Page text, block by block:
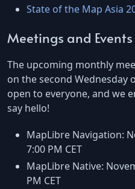
State of the Map Asia
Meetings and Events
The upcoming monthly
on the second Wednesday
open to everyone, and we
say hello!
MapLibre Navigation:
7:00 PM CET
MapLibre Native:
PM CET